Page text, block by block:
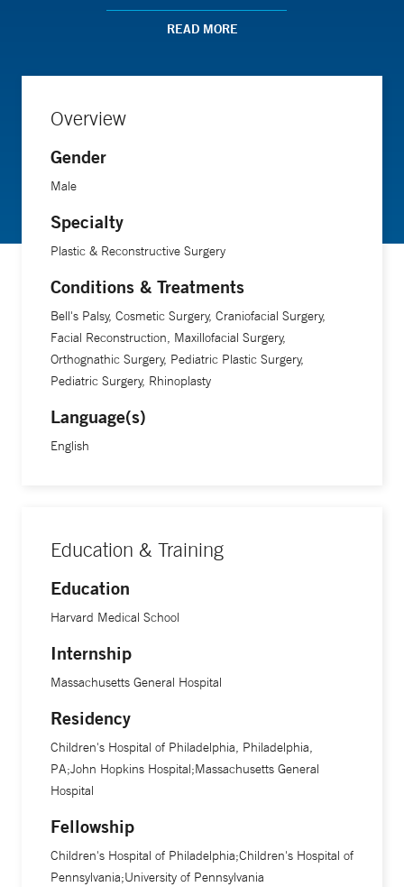
the Royal College of Surgeons (of Scotland/Edinburgh). He
READ MORE
Overview
Gender
Male
Specialty
Plastic & Reconstructive Surgery
Conditions & Treatments
Bell's Palsy, Cosmetic Surgery, Craniofacial Surgery,
Facial Reconstruction, Maxillofacial Surgery,
Orthognathic Surgery, Pediatric Plastic Surgery,
Pediatric Surgery, Rhinoplasty
Language(s)
English
Education & Training
Education
Harvard Medical School
Internship
Massachusetts General Hospital
Residency
Children's Hospital of Philadelphia, Philadelphia,
PA;John Hopkins Hospital;Massachusetts General
Hospital
Fellowship
Children's Hospital of Philadelphia;Children's Hospital of
Pennsylvania;University of Pennsylvania